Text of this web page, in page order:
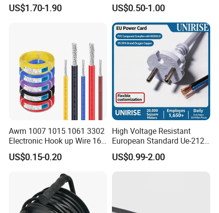
US$1.70-1.90 US$0.50-1.00
Awm 1007 1015 1061 3302
Electronic Hook up Wire 16
18 20 22 24 26 28AWG
300V 80°C PVC Insulated
Wire for Equipment Internal
US$0.15-0.20
High Voltage Resistant
European Standard Ue-212
PVC AC Power Cable
US$0.99-2.00